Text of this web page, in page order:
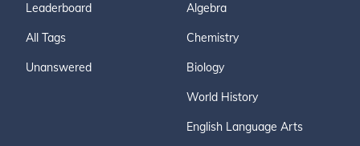
Leaderboard
All Tags
Unanswered
Algebra
Chemistry
Biology
World History
English Language Arts